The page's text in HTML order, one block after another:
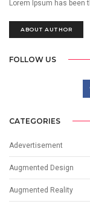
Lorem Ipsum has been
ABOUT AUTHOR
FOLLOW US
CATEGORIES
Adevertisement
Augmented Design
Augmented Reality